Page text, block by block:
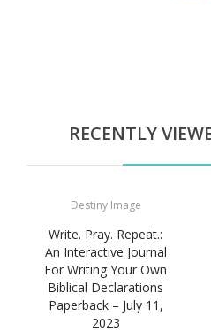
RECENTLY
Destiny Image
Write. Pray. Repeat.:
An Interactive Journal
For Writing Your Own
Biblical Declarations
Paperback – July 11,
2023